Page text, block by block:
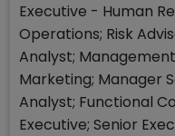
Executive - Human
Operations; Risk
Analyst;
Marketing; Manager
Analyst; Functional
Executive; Senior